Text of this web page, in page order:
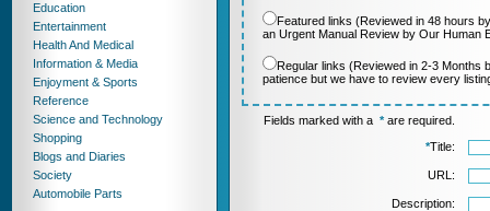
Education
Entertainment
Health And Medical
Information & Media
Enjoyment & Sports
Reference
Science and Technology
Shopping
Blogs and Diaries
Society
Automobile Parts
Featured links (Reviewed in 48 hours
an Urgent Manual Review by Our Human
Regular links (Reviewed in 2-3 Months
patience but we have to review every
Fields marked with a *are required.
*Title:
URL:
Description: